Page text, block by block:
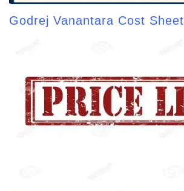
Godrej Vanantara Cost Sheet